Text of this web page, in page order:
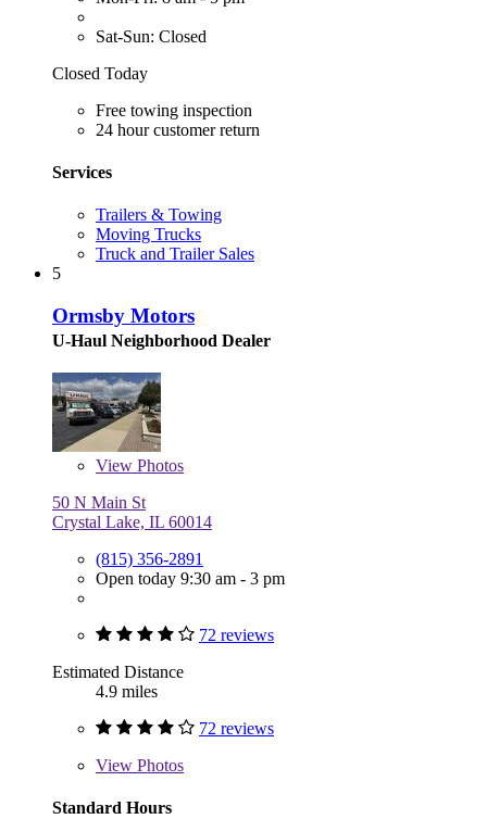
Sat-Sun: Closed
Closed Today
Free towing inspection
24 hour customer return
Services
Trailers & Towing
Moving Trucks
Truck and Trailer Sales
5
Ormsby Motors
U-Haul Neighborhood Dealer
View Photos
50 N Main St
Crystal Lake, IL 60014
(815) 356-2891
Open today 9:30 am - 3 pm
72 reviews
Estimated Distance
4.9 miles
72 reviews
View Photos
Standard Hours